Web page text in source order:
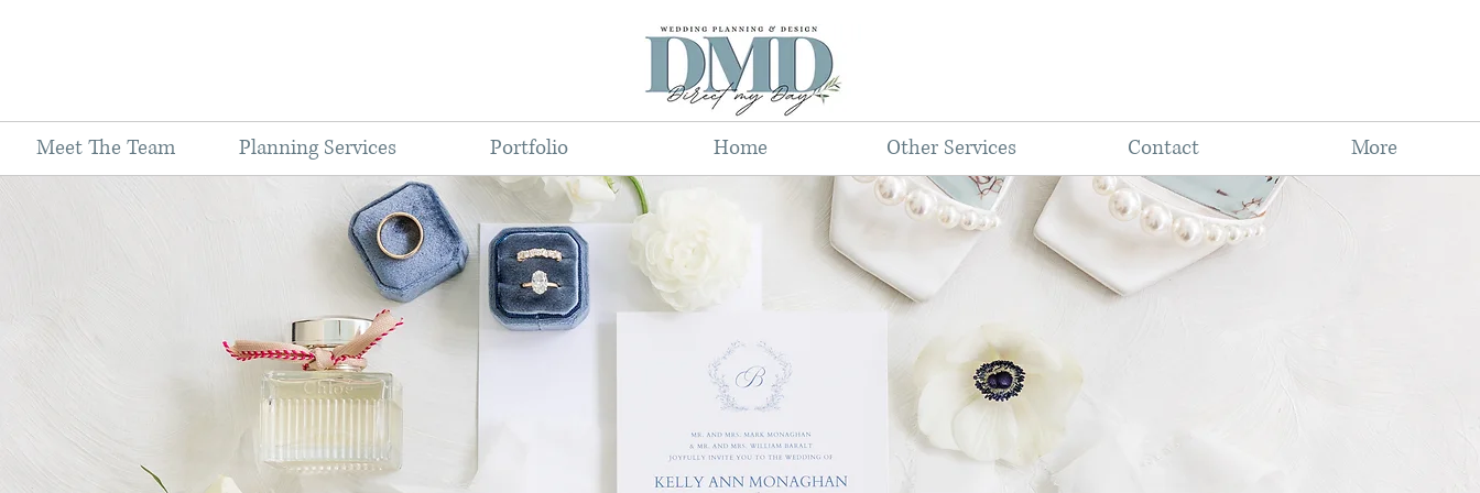
Meet The Team Planning Services Portfolio Home Other Services Contact More